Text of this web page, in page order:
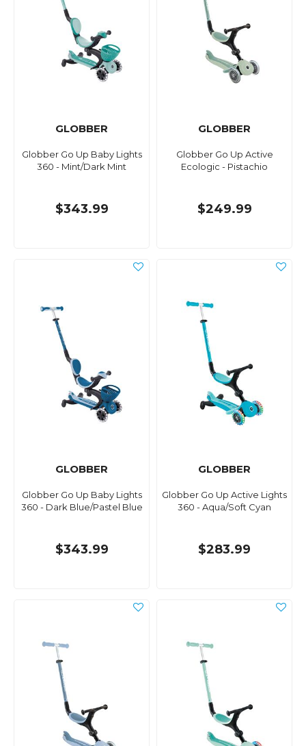
GLOBBER
Globber Go Up Baby Lights
360 - Mint/Dark Mint
$343.99
GLOBBER
Globber Go Up Active
Ecologic - Pistachio
$249.99
GLOBBER
Globber Go Up Baby Lights
360 - Dark Blue/Pastel Blue
$343.99
GLOBBER
Globber Go Up Active Lights
360 - Aqua/Soft Cyan
$283.99